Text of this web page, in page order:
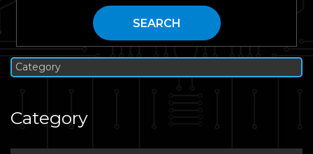
SEARCH
Category
Category